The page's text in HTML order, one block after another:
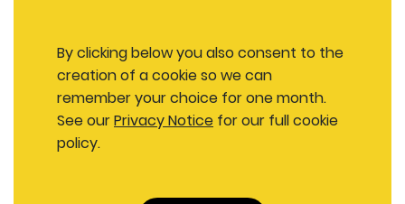
By clicking below you also consent to the
creation of a cookie so we can
remember your choice for one month.
See ourPrivacy Notice for our full cookie
policy.